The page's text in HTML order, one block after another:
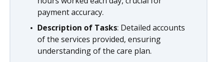
payment accuracy.
Description of Tasks: Detailed accounts
of the services provided, ensuring
understanding of the care plan.